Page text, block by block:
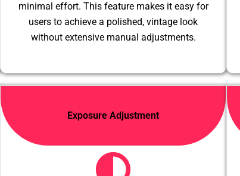
minimal effort. This feature makes it easy for
users to achieve a polished, vintage look
without extensive manual adjustments.
Exposure Adjustment